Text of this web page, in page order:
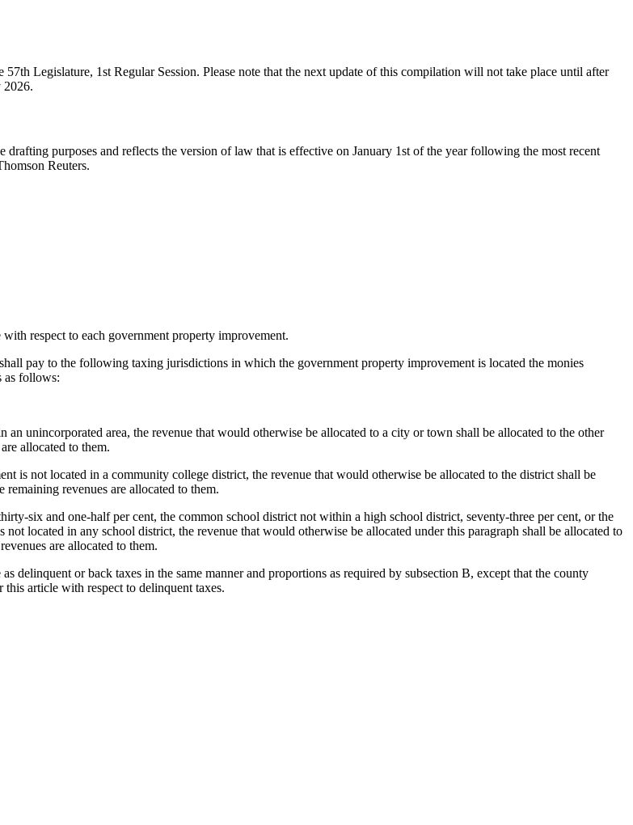
Legislature, 1st Regular Session. Please note that the next update of this compilation will not take place until after
2026.
purposes and reflects the version of law that is effective on January 1st of the year following the most recent
Reuters.
respect to each government property improvement.
pay to the following taxing jurisdictions in which the government property improvement is located the monies
as follows:
unincorporated area, the revenue that would otherwise be allocated to a city or town shall be allocated to the other
allocated to them.
is not located in a community college district, the revenue that would otherwise be allocated to the district shall be
revenues are allocated to them.
six and one-half per cent, the common school district not within a high school district, seventy-three per cent, or the
located in any school district, the revenue that would otherwise be allocated under this paragraph shall be allocated to
are allocated to them.
delinquent or back taxes in the same manner and proportions as required by subsection B, except that the county
article with respect to delinquent taxes.